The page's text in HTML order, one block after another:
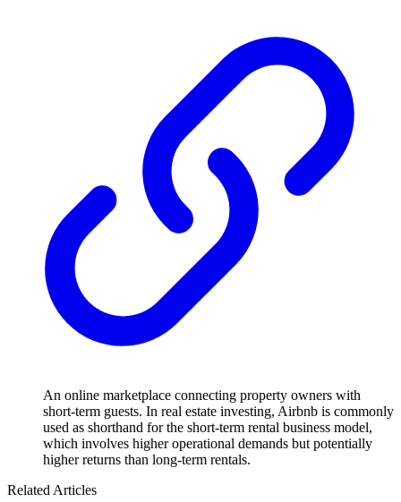
An online marketplace connecting property owners with
short-term guests. In real estate investing, Airbnb is commonly
used as shorthand for the short-term rental business model,
which involves higher operational demands but potentially
higher returns than long-term rentals.
Related Articles